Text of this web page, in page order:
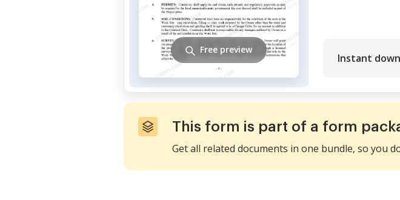
Instant
Free preview
This form is part of a form
Get all related documents in one bundle, so you